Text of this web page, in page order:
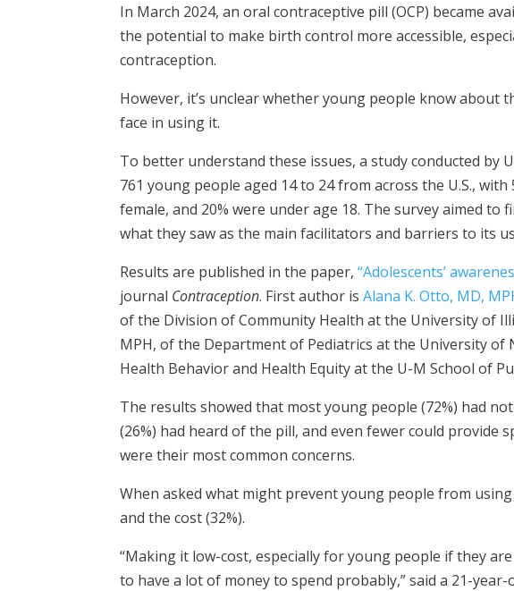
In March 2024, an oral contraceptive pill (OCP) became
the potential to make birth control more accessible,
contraception.
However, it’s unclear whether young people know
face in using it.
To better understand these issues, a study conducted by
761 young people aged 14 to 24 from across the U.S.,
female, and 20% were under age 18. The survey aimed
what they saw as the main facilitators and barriers to its
Results are published in the paper,“Adolescents’
journal Contraception. First author isAlana K. Otto, MD,
of the Division of Community Health at the University of
MPH, of the Department of Pediatrics at the University of
Health Behavior and Health Equity at the U-M School of
The results showed that most young people (72%) had
(26%) had heard of the pill, and even fewer could
were their most common concerns.
When asked what might prevent young people from
and the cost (32%).
“Making it low-cost, especially for young people if they
to have a lot of money to spend probably,” said a 21-